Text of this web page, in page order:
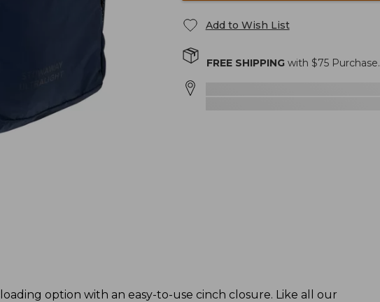
Add to Wish List
FREE SHIPPINGwith $75Purchase.
option with an easy-to-use cinch closure. Like all our